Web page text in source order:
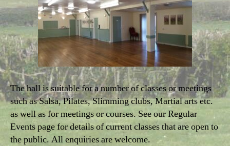
The hall is suitable for a number of classes or meetings
such as Salsa, Pilates, Slimming clubs, Martial arts etc.
as well as for meetings or courses. See our Regular
Events page for details of current classes that are open to
the public. All enquiries are welcome.